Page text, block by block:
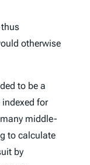
otherwise
to be a
for
middle-
to calculate
by